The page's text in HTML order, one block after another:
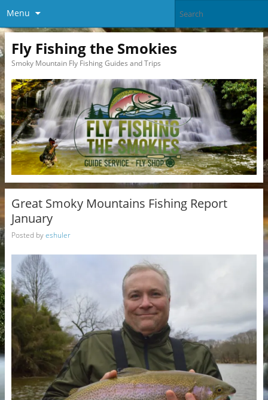
Menu
Fly Fishing the Smokies
Smoky Mountain Fly Fishing Guides and Trips
Great Smoky Mountains Fishing Report
January
Posted byeshuler